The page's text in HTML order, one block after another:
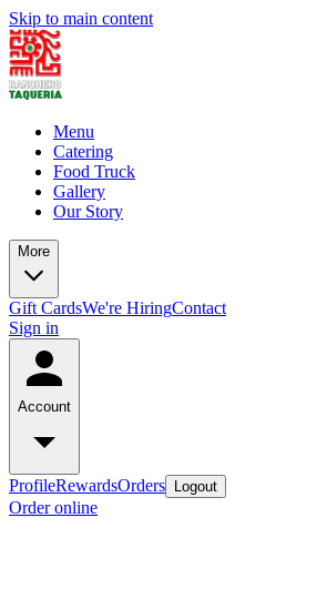
Skip to main content
Menu
Catering
Food Truck
Gallery
Our Story
More
Gift CardsWe're HiringContact
Sign in
Account
ProfileRewardsOrders Logout
Order online